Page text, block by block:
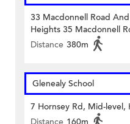
33 Macdonnell Road
Heights 35 Macdonnell
Distance 380m
Glenealy School
7 Hornsey Rd, Mid-level,